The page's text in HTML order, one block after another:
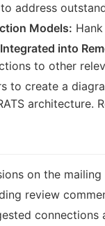
address
Models:
into
to other
to create a
architecture.
on the
review